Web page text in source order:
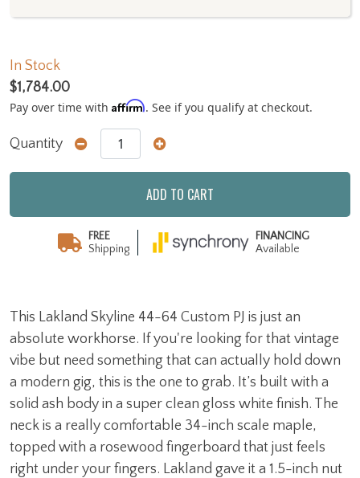
This Lakland Skyline 44-64 Custom PJ is just an
absolute workhorse. If you're looking for that vintage
vibe but need something that can actually hold down
a modern gig, this is the one to grab. It’s built with a
solid ash body in a super clean gloss white finish. The
neck is a really comfortable 34-inch scale maple,
topped with a rosewood fingerboard that just feels
right under your fingers. Lakland gave it a 1.5-inch nut
In Stock
$1,784.00
Pay over time with Affirm. See if you qualify at checkout.
Quantity
ADD TO CART
FREE
Shipping
FINANCING
Available